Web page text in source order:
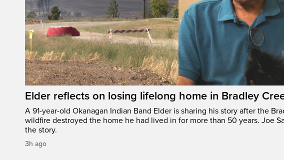
Elder reflects on losing lifelong home in Bradley
A 91-year-old Okanagan Indian Band Elder is sharing his story after the
wildfire destroyed the home he had lived in for more than 50 years. Joe
the story.
3h ago